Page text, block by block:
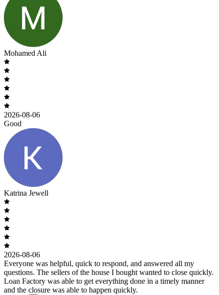
Mohamed Ali
2026-08-06
Good
Katrina Jewell
2026-08-06
Everyone was helpful, quick to respond, and answered all my
questions. The sellers of the house I bought wanted to close quickly.
Loan Factory was able to get everything done in a timely manner
and the closure was able to happen quickly.